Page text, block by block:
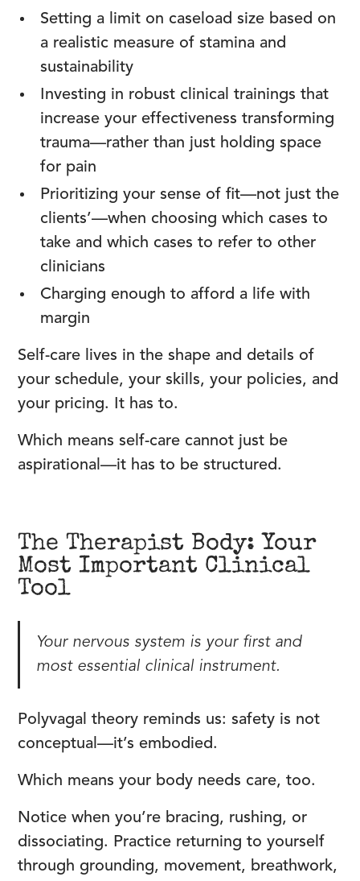
Setting a limit on caseload size based on
a realistic measure of stamina and
sustainability
Investing in robust clinical trainings that
increase your effectiveness transforming
trauma—rather than just holding space
for pain
Prioritizing your sense of fit—not just the
clients’—when choosing which cases to
take and which cases to refer to other
clinicians
Charging enough to afford a life with
margin
Self-care lives in the shape and details of
your schedule, your skills, your policies, and
your pricing. It has to.
Which means self-care cannot just be
aspirational—it has to be structured.
The Therapist Body: Your
Most Important Clinical
Tool
Your nervous system is your first and
most essential clinical instrument.
Polyvagal theory reminds us: safety is not
conceptual—it’s embodied.
Which means your body needs care, too.
Notice when you’re bracing, rushing, or
dissociating. Practice returning to yourself
through grounding, movement, breathwork,